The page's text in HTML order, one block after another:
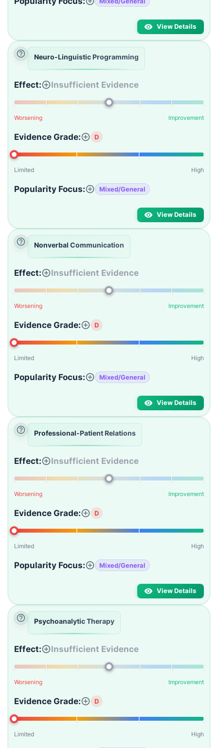
View Details
Neuro-Linguistic Programming
Effect: Insufficient Evidence
Worsening Improvement
Evidence Grade: D
Limited High
Popularity Focus: Mixed/General
View Details
Nonverbal Communication
Effect: Insufficient Evidence
Worsening Improvement
Evidence Grade: D
Limited High
Popularity Focus: Mixed/General
View Details
Professional-Patient Relations
Effect: Insufficient Evidence
Worsening Improvement
Evidence Grade: D
Limited High
Popularity Focus: Mixed/General
View Details
Psychoanalytic Therapy
Effect: Insufficient Evidence
Worsening Improvement
Evidence Grade: D
Limited High